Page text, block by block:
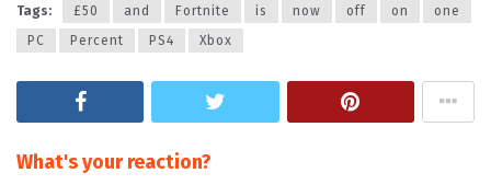
Tags: £50 and Fortnite is now off on
one
PC
Percent PS4 Xbox
What's your reaction?